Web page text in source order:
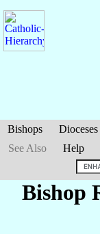
Bishops Dioceses
See Also
Help
Bishop